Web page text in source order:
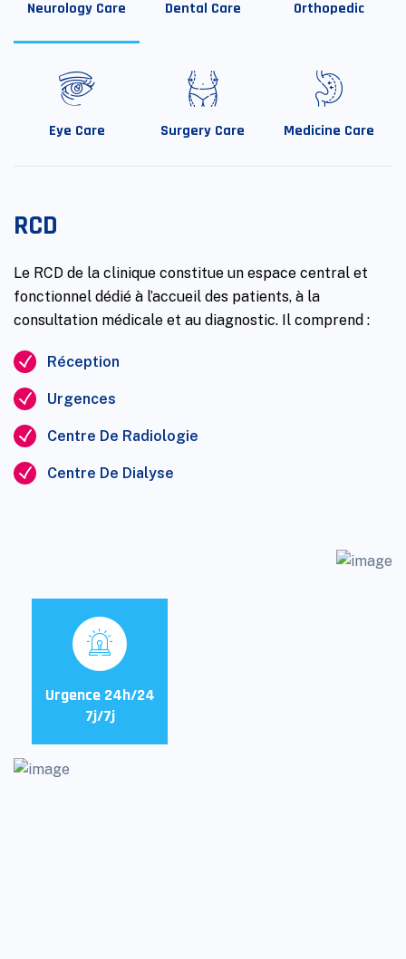
Neurology Care Dental Care Orthopedic
Eye Care Surgery Care Medicine Care
RCD
Le RCD de la clinique constitue un espace central et
fonctionnel dédié à l’accueil des patients, à la
consultation médicale et au diagnostic. Il comprend :
Réception
Urgences
Centre De Radiologie
Centre De Dialyse
Urgence 24h/24
7j/7j